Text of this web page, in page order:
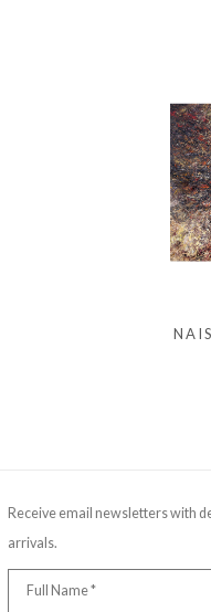
Receive email newsletters with
arrivals.
Full Name *